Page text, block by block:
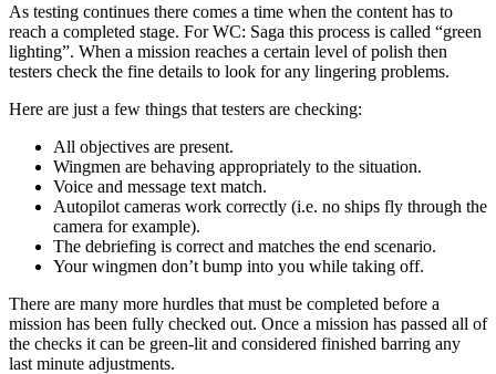
As testing continues there comes a time when the content has to
reach a completed stage. For WC: Saga this process is called “green
lighting”. When a mission reaches a certain level of polish then
testers check the fine details to look for any lingering problems.
Here are just a few things that testers are checking:
All objectives are present.
Wingmen are behaving appropriately to the situation.
Voice and message text match.
Autopilot cameras work correctly (i.e. no ships fly through the
camera for example).
The debriefing is correct and matches the end scenario.
Your wingmen don’t bump into you while taking off.
There are many more hurdles that must be completed before a
mission has been fully checked out. Once a mission has passed all of
the checks it can be green-lit and considered finished barring any
last minute adjustments.